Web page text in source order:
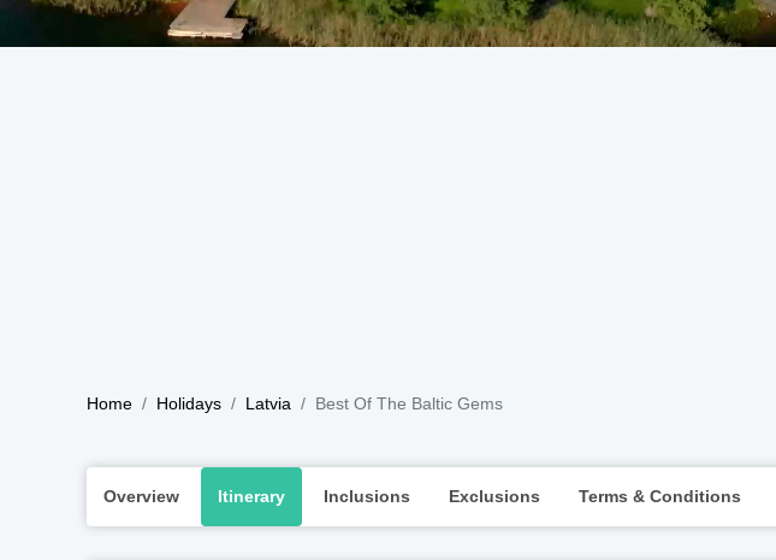
Home Holidays Latvia Best Of The Baltic Gems
Overview Itinerary Inclusions Exclusions Terms & Conditions